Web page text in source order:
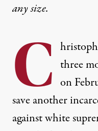
any size.
C three
on
save another
against white